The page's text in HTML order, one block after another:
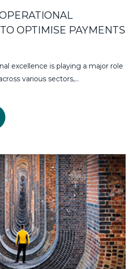
OPTIMISE PAYMENTS
excellence is playing a major role
various sectors,…